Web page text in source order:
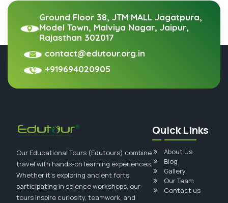
Ground Floor 38, JTM MALL Jagatpura,
Model Town, Malviya Nagar, Jaipur,
Rajasthan 302017
contact@edutour.org.in
+919694020905
Our Educational Tours (Edutours) combine
travel with hands-on learning experiences.
Whether it's exploring ancient forts,
participating in science workshops, our
tours inspire curiosity, teamwork, and
Quick Links
About Us
Blog
Gallery
Our Team
Contact us